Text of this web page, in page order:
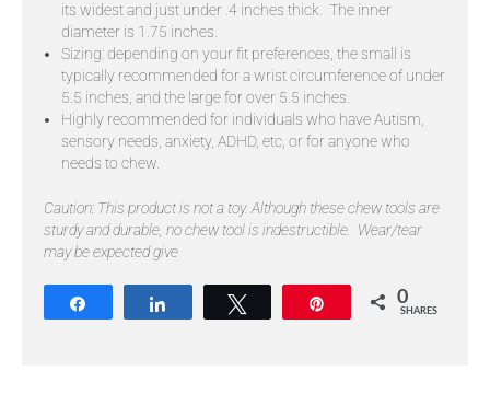
its widest and just under .4 inches thick. The inner
diameter is 1.75 inches.
Sizing: depending on your fit preferences, the small is
typically recommended for a wrist circumference of under
5.5 inches, and the large for over 5.5 inches.
Highly recommended for individuals who have Autism,
sensory needs, anxiety, ADHD, etc, or for anyone who
needs to chew.
Caution: This product is not a toy. Although these chew tools are
sturdy and durable, no chew tool is indestructible. Wear/tear
may be expected give
0
SHARES